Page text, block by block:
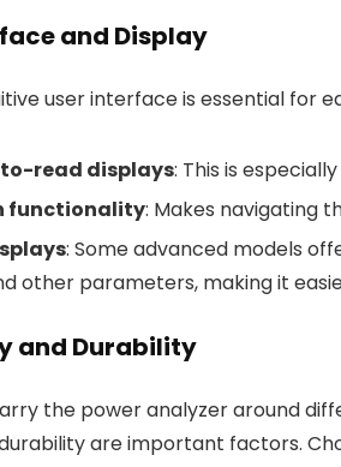
and Display
user interface is essential for
read displays: This is
functionality: Makes navigating
: Some advanced models
other parameters, making it
and Durability
the power analyzer around
are important factors.